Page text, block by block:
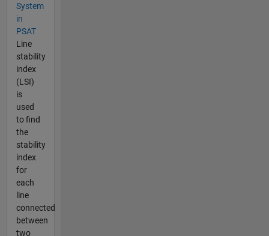
System
in
PSAT
Line
stability
index
(LSI)
is
used
to find
the
stability
index
for
each
line
connected
between
two